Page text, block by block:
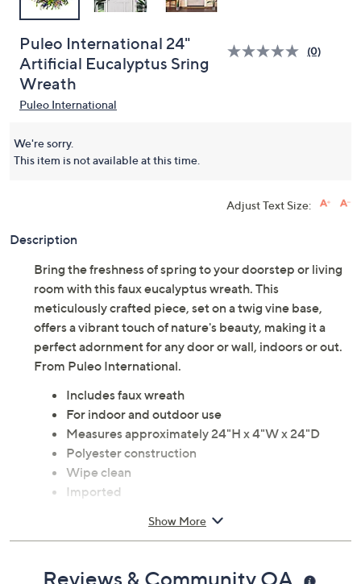
Puleo International 24"
Artificial Eucalyptus Sring
Wreath
(0)
Puleo International
We're sorry.
This item is not available at this time.
Adjust Text Size:
Description
Bring the freshness of spring to your doorstep or living
room with this faux eucalyptus wreath. This
meticulously crafted piece, set on a twig vine base,
offers a vibrant touch of nature's beauty, making it a
perfect adornment for any door or wall, indoors or out.
From Puleo International.
Includes faux wreath
For indoor and outdoor use
Measures approximately 24"H x 4"W x 24"D
Polyester construction
Wipe clean
Imported
Show More
Reviews & Community QA